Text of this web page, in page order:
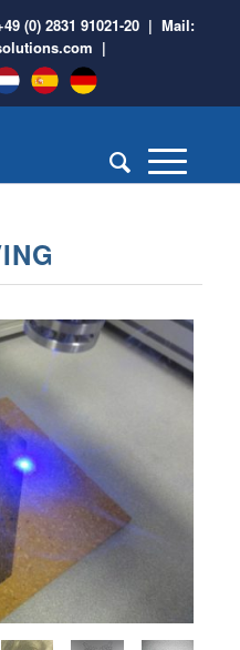
(0) 2831 91021-20| Mail:
|